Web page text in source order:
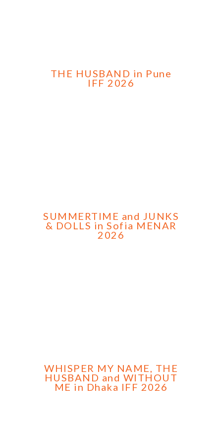
THE HUSBAND in Pune
IFF 2026
SUMMERTIME and JUNKS
& DOLLS in Sofia MENAR
2026
WHISPER MY NAME, THE
HUSBAND and WITHOUT
ME in Dhaka IFF 2026